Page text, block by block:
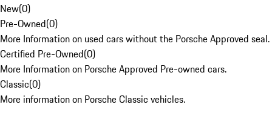
New(0)
Pre-Owned(0)
More Information on used cars without the Porsche Approved seal.
Certified Pre-Owned(0)
More Information on Porsche Approved Pre-owned cars.
Classic(0)
More information on Porsche Classic vehicles.